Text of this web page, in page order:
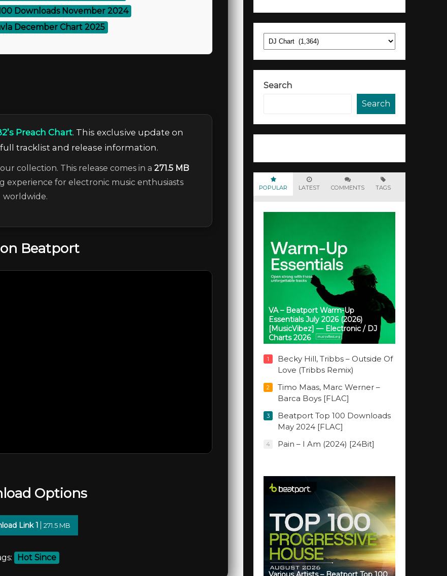
Downloads November 2024
December Chart 2025
Preach Сhart. This exclusive update on
tracklist and release information.
collection. This release comes in a 271.5 MB
experience for electronic music enthusiasts
worldwide.
Beatport
Options
Link 1 271.5 MB
Hot Since
Categories
Search
Search
POPULAR LATEST COMMENTS TAGS
VA – Beatport Warm-Up
Essentials July 2026 (2026)
[MusicVibez] — Electronic / DJ
Charts 2026
1
Becky Hill, Tribbs – Outside Of
Love (Tribbs Remix)
2
Timo Maas, Marc Werner –
Barca Boys [FLAC]
3
Beatport Top 100 Downloads
May 2024 [FLAC]
4 Pain – I Am (2024) [24Bit]